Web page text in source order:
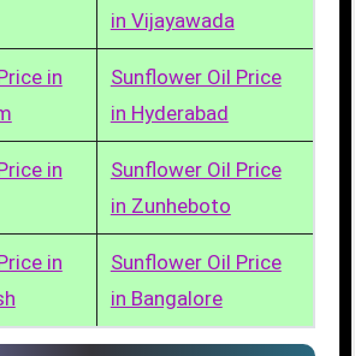
in Vijayawada
in
Sunflower Oil Price
in Hyderabad
in
Sunflower Oil Price
in Zunheboto
in
Sunflower Oil Price
in Bangalore